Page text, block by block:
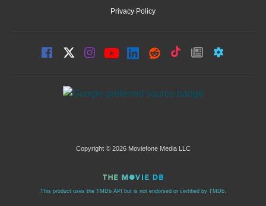
Privacy Policy
Copyright © 2026 Moviefone Media LLC
This product uses the TMDb API but is not endorsed or certified by TMDb.